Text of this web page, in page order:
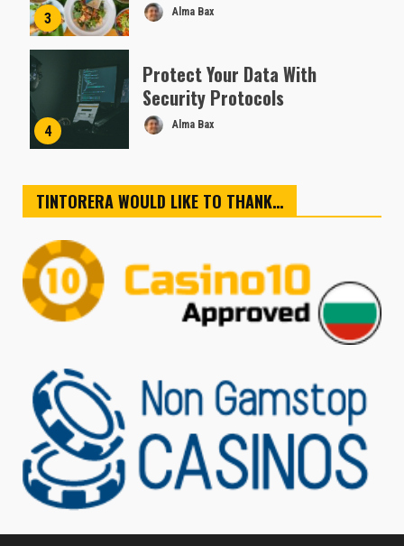
3 Alma Bax
4
Protect Your Data With
Security Protocols
Alma Bax
TINTORERA WOULD LIKE TO THANK…